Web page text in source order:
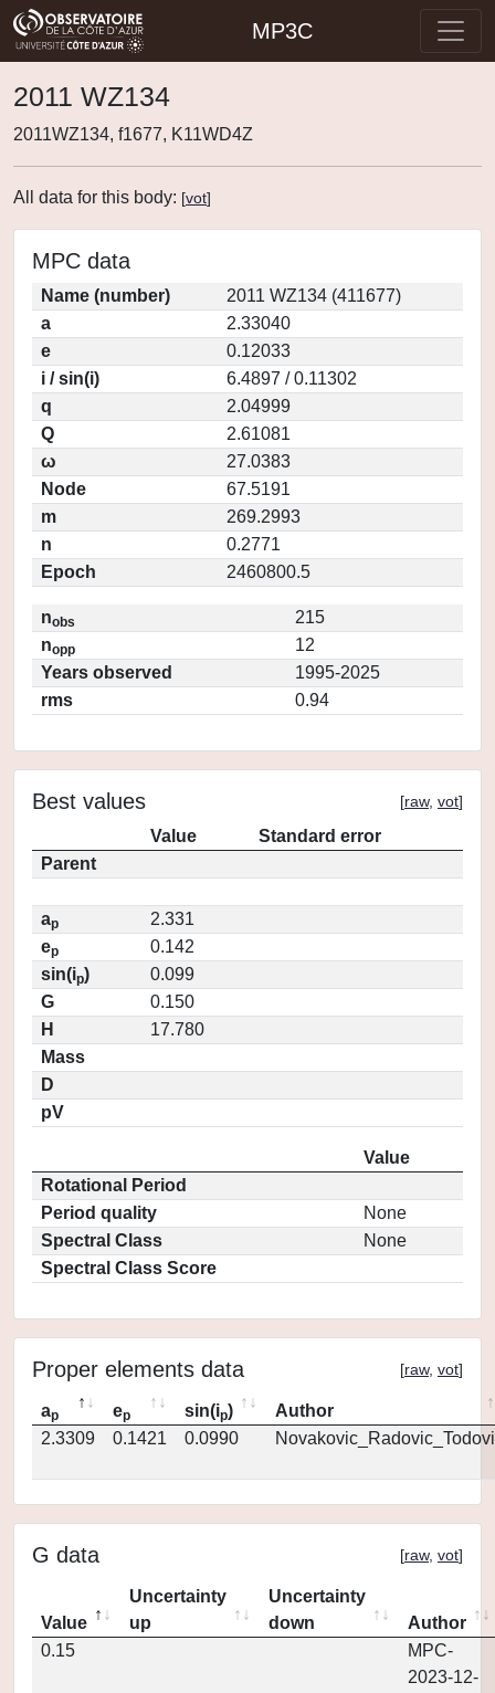
MP3C
2011 WZ134
2011WZ134, f1677, K11WD4Z
All data for this body: [vot]
MPC data
Name (number)
2011 WZ134 (411677)
a
2.33040
e
0.12033
i / sin(i)
6.4897 / 0.11302
q
2.04999
Q
2.61081
ω
27.0383
Node
67.5191
m
269.2993
n
0.2771
Epoch
2460800.5
nobs
215
nopp
12
Years observed
1995-2025
rms
0.94
Best values [raw, vot]
Value
Standard error
Parent
ap
2.331
ep
0.142
sin(ip)
0.099
G
0.150
H
17.780
Mass
D
pV
Value
Rotational Period
Period quality
None
Spectral Class
None
Spectral Class Score
Proper elements data [raw, vot]
ap ep sin(ip)
Author
2.3309
0.1421 0.0990
G data [raw, vot]
Value
Uncertainty
up
Uncertainty
down
Author
0.15
MPC-
2023-12-